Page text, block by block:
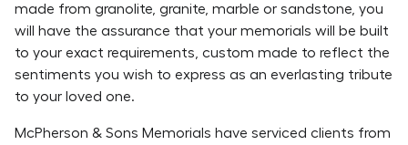
made from granolite, granite, marble or sandstone, you
will have the assurance that your memorials will be built
to your exact requirements, custom made to reflect the
sentiments you wish to express as an everlasting tribute
to your loved one.
McPherson & Sons Memorials have serviced clients from